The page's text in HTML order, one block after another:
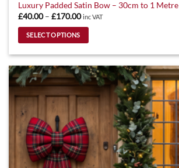
Luxury Padded Satin Bow – 30cm to 1 Metre
£40.00 – £170.00Price
£40.00
£170.00
inc VAT
SELECT OPTIONS
has
multiple
variants.
The
options
may
be
chosen